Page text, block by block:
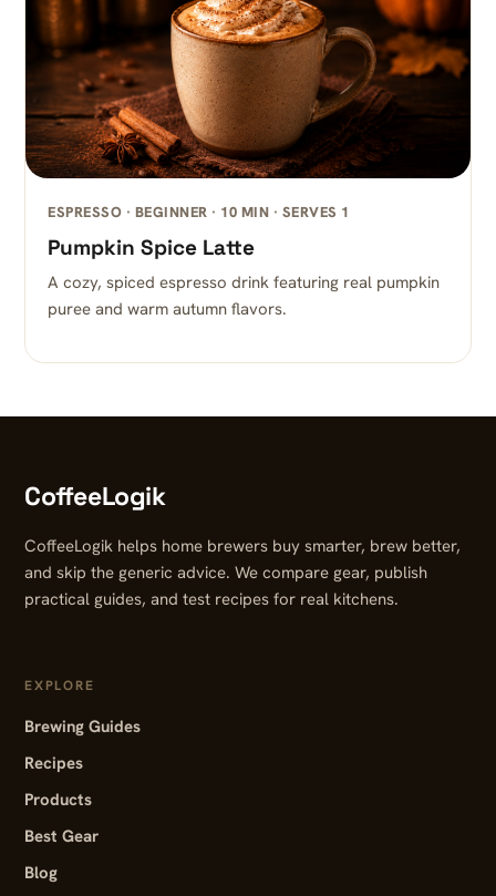
ESPRESSO · BEGINNER · 10 MIN · SERVES 1
Pumpkin Spice Latte
A cozy, spiced espresso drink featuring real pumpkin
puree and warm autumn flavors.
CoffeeLogik
CoffeeLogik helps home brewers buy smarter, brew better,
and skip the generic advice. We compare gear, publish
practical guides, and test recipes for real kitchens.
EXPLORE
Brewing Guides
Recipes
Products
Best Gear
Blog